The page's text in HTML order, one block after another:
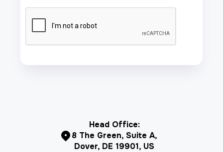
Head Office:
8 The Green, Suite A,
Dover, DE 19901, US